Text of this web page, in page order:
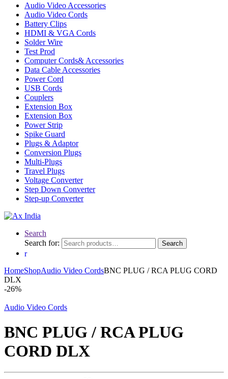
Audio Video Accessories
Audio Video Cords
Battery Clips
HDMI & VGA Cords
Solder Wire
Test Prod
Computer Cords& Accessories
Data Cable Accessories
Power Cord
USB Cords
Couplers
Extension Box
Extension Box
Power Strip
Spike Guard
Plugs & Adaptor
Conversion Plugs
Multi-Plugs
Travel Plugs
Voltage Converter
Step Down Converter
Step-up Converter
Search
Search for:
Search
HomeShopAudio Video CordsBNC PLUG / RCA PLUG CORD
DLX
-26%
Audio Video Cords
BNC PLUG / RCA PLUG
CORD DLX